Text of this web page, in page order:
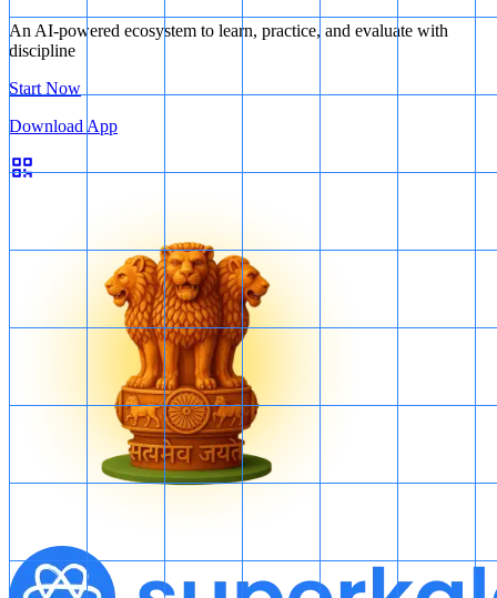
An AI-powered ecosystem to learn, practice, and evaluate with
discipline
Start Now
Download App